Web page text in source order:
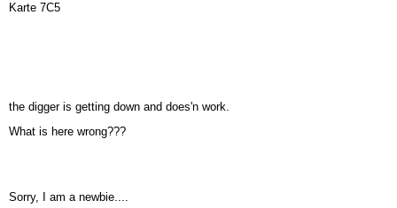
Karte 7C5
the digger is getting down and does'n work.
What is here wrong???
Sorry, I am a newbie....